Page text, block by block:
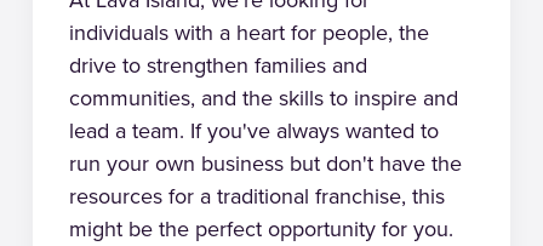
individuals with a heart for people, the
drive to strengthen families and
communities, and the skills to inspire and
lead a team. If you've always wanted to
run your own business but don't have the
resources for a traditional franchise, this
might be the perfect opportunity for you.